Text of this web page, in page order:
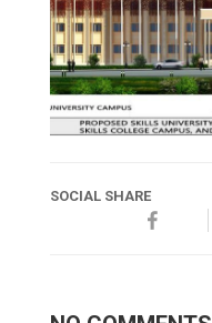
SOCIAL SHARE